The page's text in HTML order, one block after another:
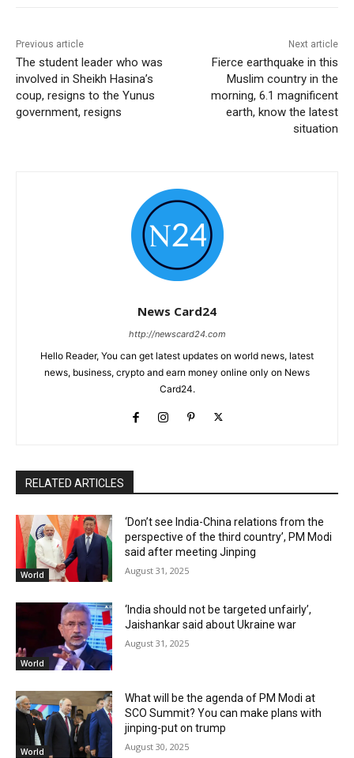
Previous article
The student leader who was
involved in Sheikh Hasina’s
coup, resigns to the Yunus
government, resigns
Next article
Fierce earthquake in this
Muslim country in the
morning, 6.1 magnificent
earth, know the latest
situation
News Card24
http://newscard24.com
Hello Reader, You can get latest updates on world news, latest
news, business, crypto and earn money online only on News
Card24.
RELATED ARTICLES
World
‘Don’t see India-China relations from the
perspective of the third country’, PM Modi
said after meeting Jinping
August 31, 2025
World
‘India should not be targeted unfairly’,
Jaishankar said about Ukraine war
August 31, 2025
World
What will be the agenda of PM Modi at
SCO Summit? You can make plans with
jinping-put on trump
August 30, 2025